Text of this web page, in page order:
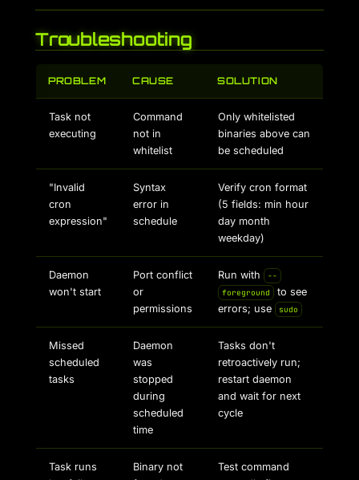
Troubleshooting
PROBLEM CAUSE SOLUTION
Task not
executing
Command
not in
whitelist
Only whitelisted
binaries above can
be scheduled
"Invalid
cron
expression"
Syntax
error in
schedule
Verify cron format
(5 fields: min hour
day month
weekday)
Daemon
won't start
Port conflict
or
permissions
Run with
--
foreground to see
errors; use
sudo
Missed
scheduled
tasks
Daemon
was
stopped
during
scheduled
time
Tasks don't
retroactively run;
restart daemon
and wait for next
cycle
Task runs
Binary not
Test command